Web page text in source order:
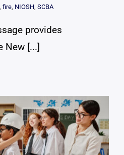
, fire, NIOSH, SCBA
provides
New [...]